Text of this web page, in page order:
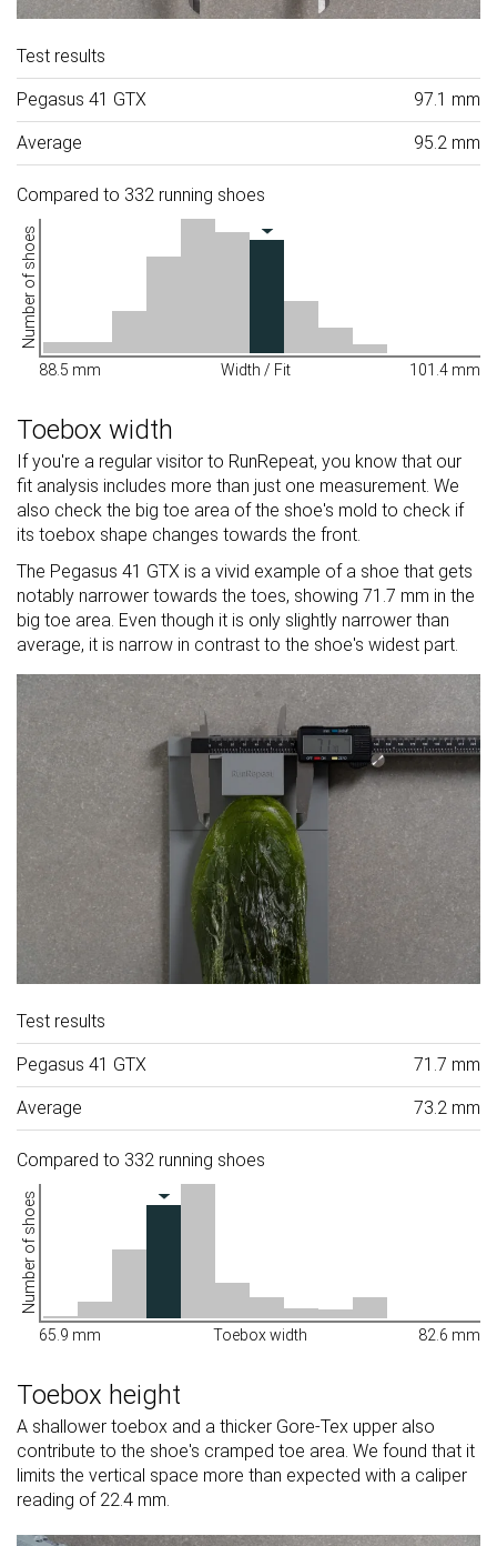
Test results
Pegasus 41 GTX 97.1 mm
Average 95.2 mm
Compared to 332 running shoes
Number of shoes
88.5 mm Width / Fit 101.4 mm
Toebox width
If you're a regular visitor to RunRepeat, you know that our
fit analysis includes more than just one measurement. We
also check the big toe area of the shoe's mold to check if
its toebox shape changes towards the front.
The Pegasus 41 GTX is a vivid example of a shoe that gets
notably narrower towards the toes, showing 71.7 mm in the
big toe area. Even though it is only slightly narrower than
average, it is narrow in contrast to the shoe's widest part.
Test results
Pegasus 41 GTX 71.7 mm
Average 73.2 mm
Compared to 332 running shoes
Number of shoes
65.9 mm Toebox width 82.6 mm
Toebox height
A shallower toebox and a thicker Gore-Tex upper also
contribute to the shoe's cramped toe area. We found that it
limits the vertical space more than expected with a caliper
reading of 22.4 mm.